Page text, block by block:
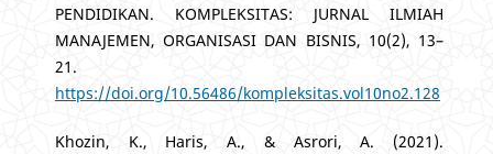
PENDIDIKAN. KOMPLEKSITAS: JURNAL ILMIAH
MANAJEMEN, ORGANISASI DAN BISNIS, 10(2), 13–
21.
https://doi.org/10.56486/kompleksitas.vol10no2.128
Khozin, K., Haris, A., & Asrori, A. (2021).